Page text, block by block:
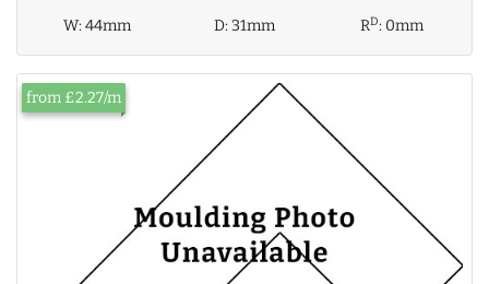
W:44mm D:31mm RD: 0mm
from £2.27/m